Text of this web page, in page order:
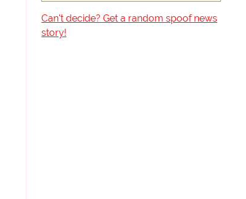
Can't decide? Get a random spoof news
story!